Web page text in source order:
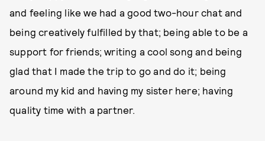
and feeling like we had a good two-hour chat and
being creatively fulfilled by that; being able to be a
support for friends; writing a cool song and being
glad that I made the trip to go and do it; being
around my kid and having my sister here; having
quality time with a partner.